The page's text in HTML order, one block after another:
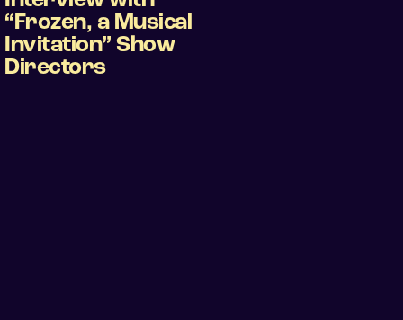
“Frozen, a Musical
Invitation” Show
Directors